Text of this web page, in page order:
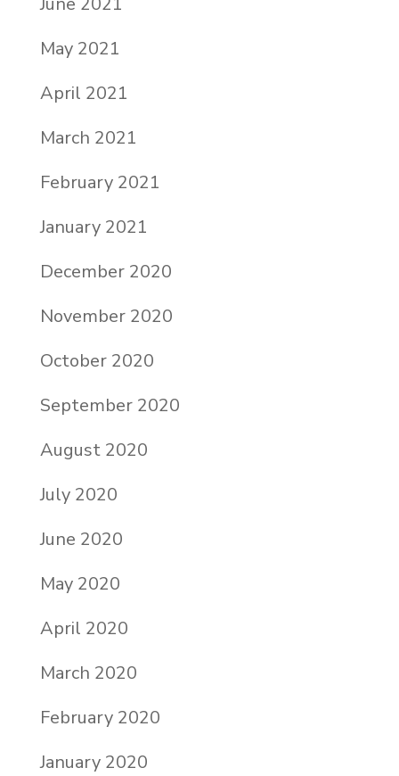
May 2021
April 2021
March 2021
February 2021
January 2021
December 2020
November 2020
October 2020
September 2020
August 2020
July 2020
June 2020
May 2020
April 2020
March 2020
February 2020
January 2020